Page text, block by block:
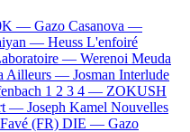
— Gazo Casanova —
— Heuss L'enfoiré
— Werenoi Meuda
Ailleurs — Josman Interlude
1 2 3 4 — ZOKUSH
— Joseph Kamel Nouvelles
Favé (FR) DIE — Gazo